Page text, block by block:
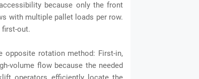
because only the front
with multiple pallet loads per row.
first-out.
opposite rotation method: First-in,
volume flow because the needed